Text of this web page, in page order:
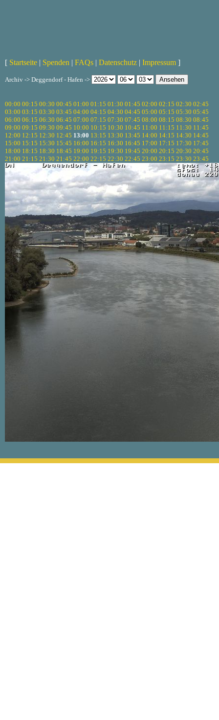
[ Startseite | Spenden | FAQs | Datenschutz | Impressum ]
Archiv -> Deggendorf - Hafen ->
00:00 00:15 00:30 00:45 01:00 01:15 01:30 01:45 02:00 02:15 02:30 02:45
03:00 03:15 03:30 03:45 04:00 04:15 04:30 04:45 05:00 05:15 05:30 05:45
06:00 06:15 06:30 06:45 07:00 07:15 07:30 07:45 08:00 08:15 08:30 08:45
09:00 09:15 09:30 09:45 10:00 10:15 10:30 10:45 11:00 11:15 11:30 11:45
12:00 12:15 12:30 12:45 13:00 13:15 13:30 13:45 14:00 14:15 14:30 14:45
15:00 15:15 15:30 15:45 16:00 16:15 16:30 16:45 17:00 17:15 17:30 17:45
18:00 18:15 18:30 18:45 19:00 19:15 19:30 19:45 20:00 20:15 20:30 20:45
21:00 21:15 21:30 21:45 22:00 22:15 22:30 22:45 23:00 23:15 23:30 23:45